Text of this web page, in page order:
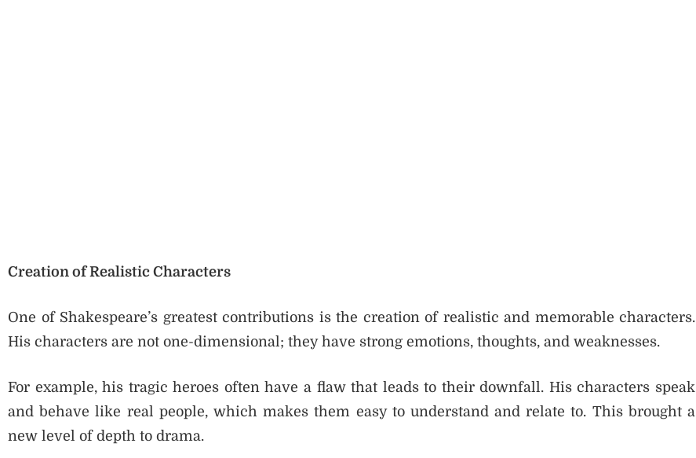
Creation of Realistic Characters
One of Shakespeare’s greatest contributions is the creation of realistic and memorable characters.
His characters are not one-dimensional; they have strong emotions, thoughts, and weaknesses.
For example, his tragic heroes often have a flaw that leads to their downfall. His characters speak
and behave like real people, which makes them easy to understand and relate to. This brought a
new level of depth to drama.